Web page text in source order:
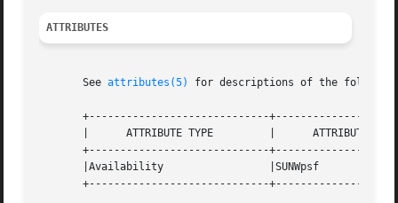
ATTRIBUTES
       See
attributes(5) for descriptions of the
+-----------------------------
       |      ATTRIBUTE TYPE	     |	    ATTRIBUTE VALUE	   |
+-----------------------------
       |Availability		     |SUNWpsf			   |
+-----------------------------